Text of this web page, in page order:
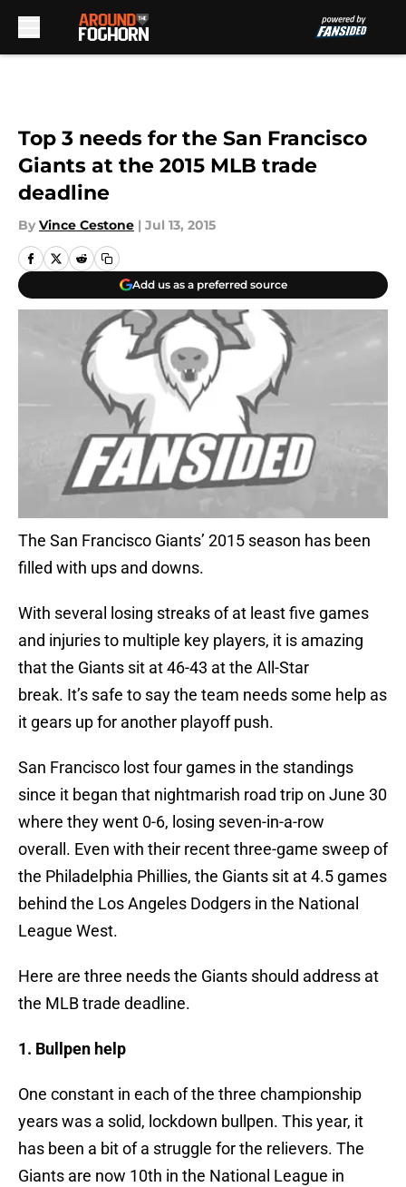
Top 3 needs for the San Francisco
Giants at the 2015 MLB trade
deadline
By Vince Cestone | Jul 13, 2015
Add us as a preferred source
The San Francisco Giants’ 2015 season has been
filled with ups and downs.
With several losing streaks of at least five games
and injuries to multiple key players, it is amazing
that the Giants sit at 46-43 at the All-Star
break. It’s safe to say the team needs some help as
it gears up for another playoff push.
San Francisco lost four games in the standings
since it began that nightmarish road trip on June 30
where they went 0-6, losing seven-in-a-row
overall. Even with their recent three-game sweep of
the Philadelphia Phillies, the Giants sit at 4.5 games
behind the Los Angeles Dodgers in the National
League West.
Here are three needs the Giants should address at
the MLB trade deadline.
1. Bullpen help
One constant in each of the three championship
years was a solid, lockdown bullpen. This year, it
has been a bit of a struggle for the relievers. The
Giants are now 10th in the National League in